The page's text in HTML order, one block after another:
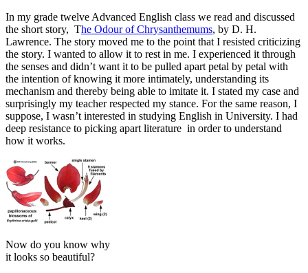
In my grade twelve Advanced English class we read and discussed
the short story, The Odour of Chrysanthemums, by D. H.
Lawrence. The story moved me to the point that I resisted criticizing
the story. I wanted to allow it to rest in me. I experienced it through
the senses and didn’t want it to be pulled apart petal by petal with
the intention of knowing it more intimately, understanding its
mechanism and thereby being able to imitate it. I stated my case and
surprisingly my teacher respected my stance. For the same reason, I
suppose, I wasn’t interested in studying English in University. I had
deep resistance to picking apart literature in order to understand
how it works.
Now do you know why
it looks so beautiful?